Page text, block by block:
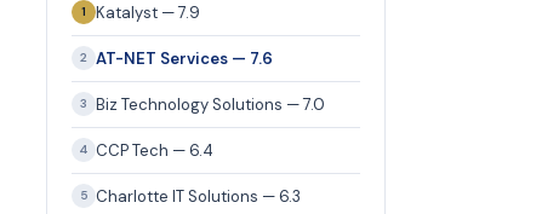
1 Katalyst — 7.9
2 AT-NET Services — 7.6
3 Biz Technology Solutions — 7.0
4 CCP Tech — 6.4
5 Charlotte IT Solutions — 6.3